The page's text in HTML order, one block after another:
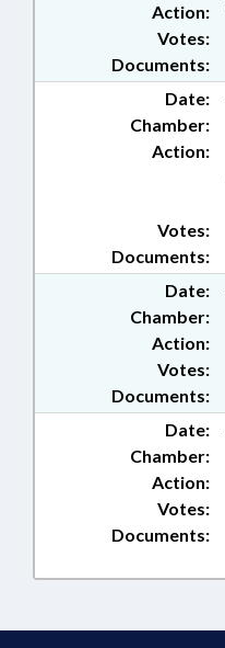
Action:
Documents:
Votes:
Date:
Chamber:
Action:
Documents:
Votes:
Date:
Chamber:
Action:
Documents:
Votes:
Date:
Chamber:
Action:
Documents:
Votes: